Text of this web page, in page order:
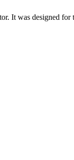
It was designed